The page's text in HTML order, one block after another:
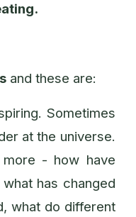
and these are:
Sometimes
at the universe.
- how have
has changed
what do different